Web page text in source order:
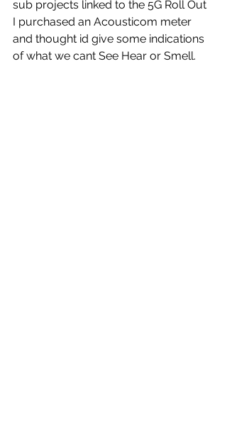
sub projects linked to the 5G Roll Out
I purchased an Acousticom meter
and thought id give some indications
of what we cant See Hear or Smell.